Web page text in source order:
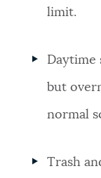
limit.
Daytime
but
normal
Trash